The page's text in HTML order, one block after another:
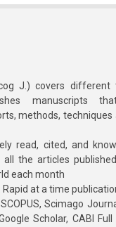
J.) covers
manuscripts
methods,
read, cited, and
the articles
each month
Rapid at a time
SCOPUS, Scimago
Scholar, CABI Full